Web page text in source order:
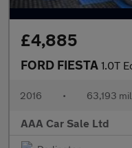
£4,885
FORD FIESTA 1.0T
2016 • 63,193
AAA Car Sale Ltd